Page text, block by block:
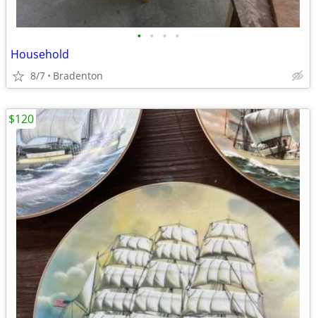
• • • •
Household
8/7 Bradenton
$120